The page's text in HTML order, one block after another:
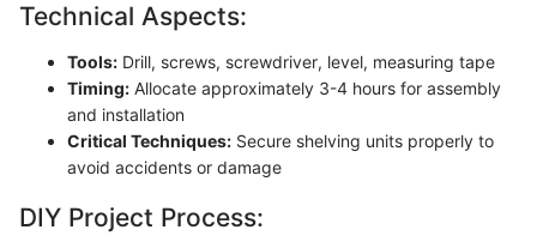
Technical Aspects:
Tools: Drill, screws, screwdriver, level, measuring tape
Timing: Allocate approximately 3-4 hours for assembly
and installation
Critical Techniques: Secure shelving units properly to
avoid accidents or damage
DIY Project Process: